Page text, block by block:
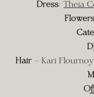
Dress: Theia
Flowers
Hair – Kari